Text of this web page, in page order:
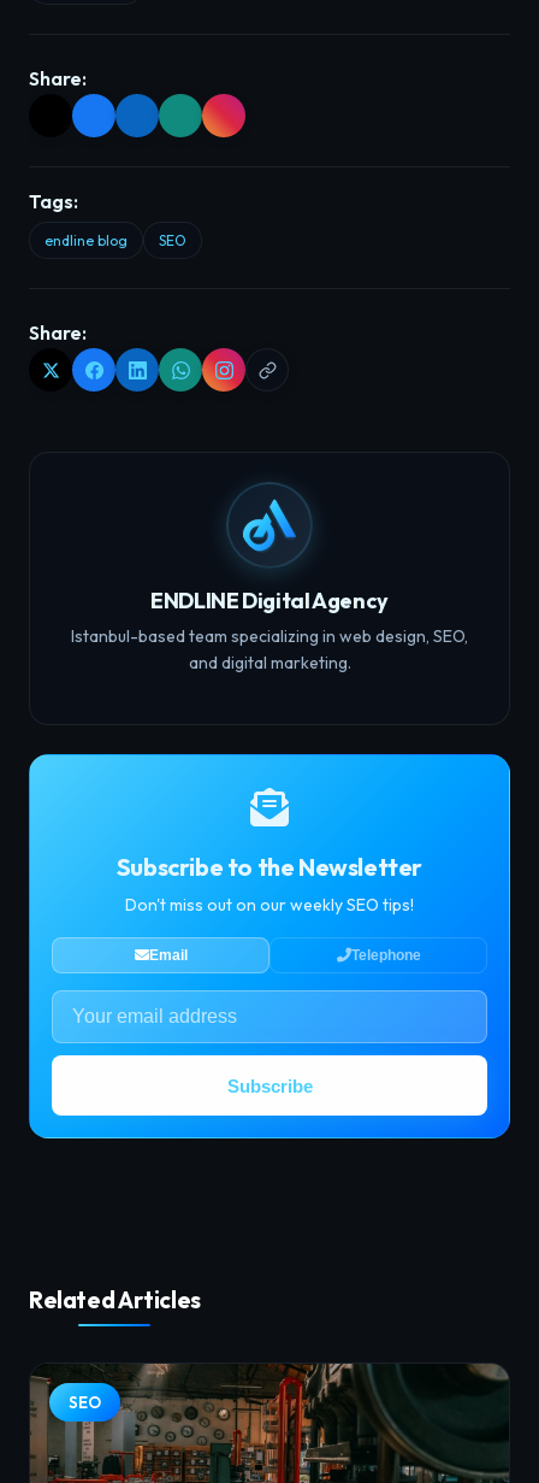
Share:
Tags:
endline blog SEO
Share:
ENDLINE Digital Agency
Istanbul-based team specializing in web design, SEO,
and digital marketing.
Subscribe to the Newsletter
Don't miss out on our weekly SEO tips!
Email Telephone
Subscribe
Related Articles
SEO